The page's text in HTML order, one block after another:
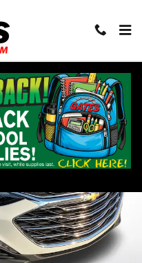
1 of 28